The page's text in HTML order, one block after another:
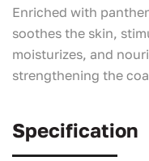
Enriched with
soothes the skin,
moisturizes, and
strengthening the
Specification